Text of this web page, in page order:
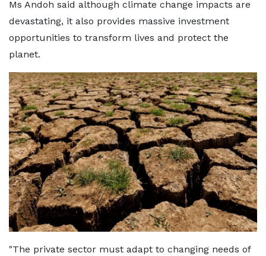
Ms Andoh said although climate change impacts are
devastating, it also provides massive investment
opportunities to transform lives and protect the
planet.
"The private sector must adapt to changing needs of